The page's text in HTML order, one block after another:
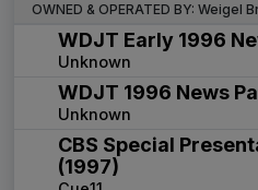
OWNED & OPERATED BY: Weigel
WDJT Early 1996
Unknown
WDJT 1996 News
Unknown
CBS Special
(1997)